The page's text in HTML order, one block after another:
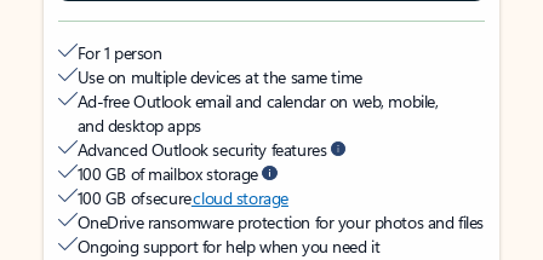
For 1 person
Use on multiple devices at the same time
Ad-free Outlook email and calendar on web, mobile,
and desktop apps
Advanced Outlook security features
100 GB of mailbox storage
100 GB of securecloud storage
OneDrive ransomware protection for your photos and files
Ongoing support for help when you need it